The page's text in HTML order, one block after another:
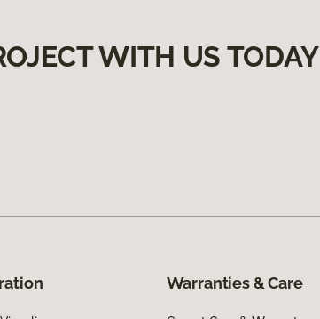
WITH US TODAY
Warranties & Care